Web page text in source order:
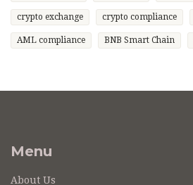
crypto exchange crypto compliance
AML compliance BNB Smart Chain
Menu
About Us